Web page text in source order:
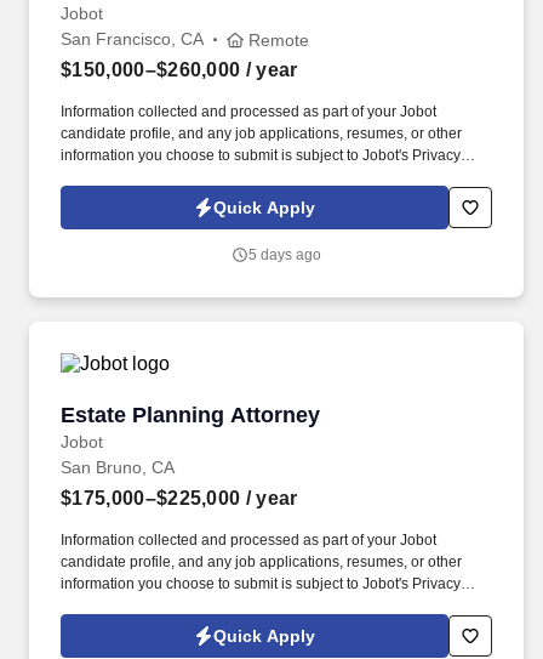
Jobot
San Francisco, CA
Remote
$150,000–$260,000 / year
Information collected and processed as part of your Jobot
candidate profile, and any job applications, resumes, or other
information you choose to submit is subject to Jobot's Privacy
Jobot Notice Regarding Automated Employment Decision Tools
which are available at jobot.com/legal. We offer the flexibility to
supporting work-life balance while maintaining a high-performing
Quick Apply
5 days ago
Estate Planning Attorney
Jobot
Estate Planning Attorney
San Bruno, CA
$175,000–$225,000 / year
Information collected and processed as part of your Jobot
candidate profile, and any job applications, resumes, or other
information you choose to submit is subject to Jobot's Privacy
Jobot Notice Regarding Automated Employment Decision Tools
which are available at jobot.com/legal. Prior experience in trusts
Quick Apply